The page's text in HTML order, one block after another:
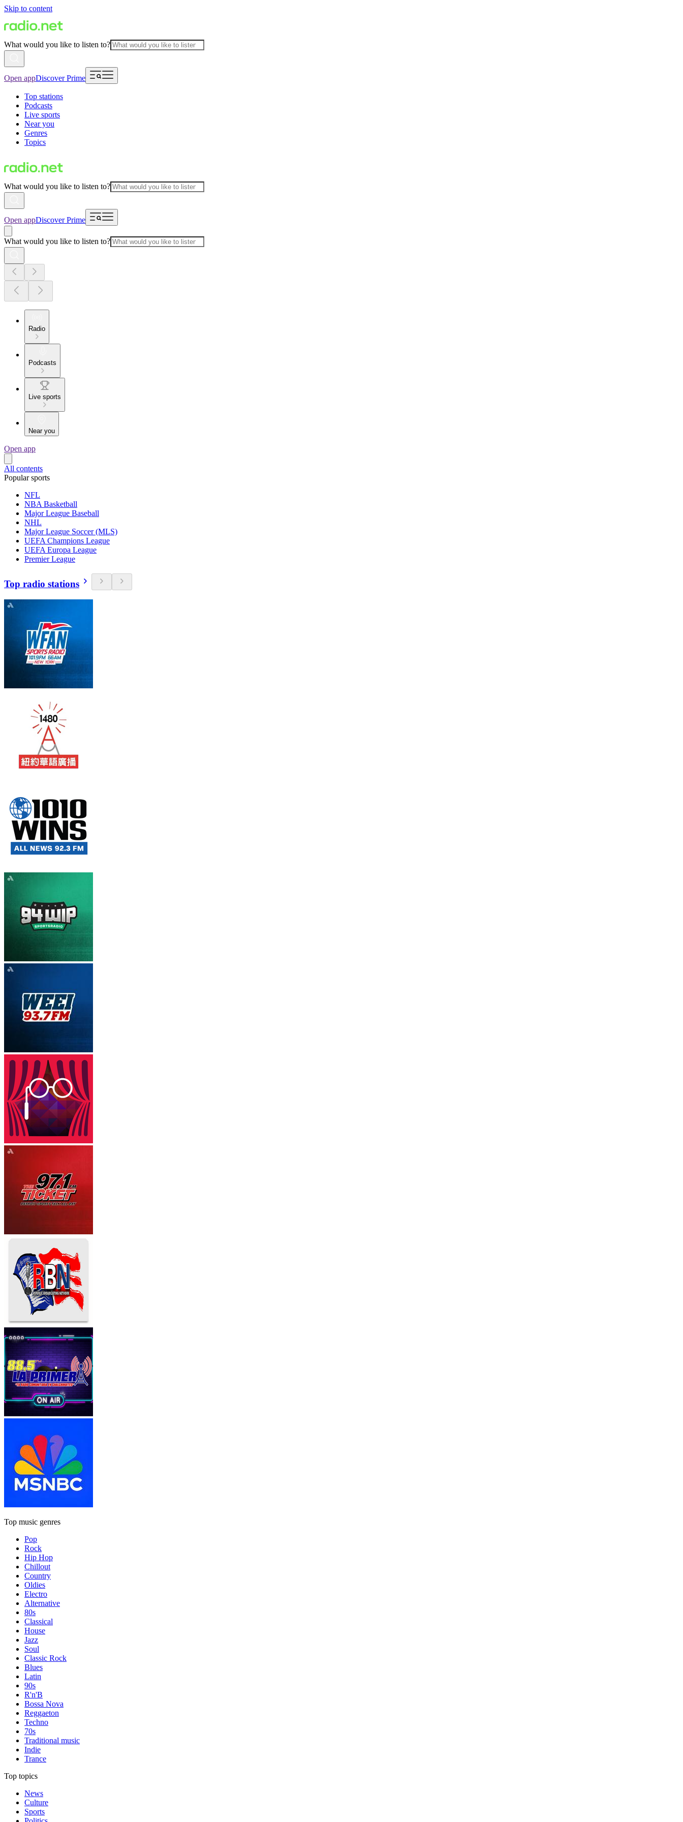
Skip to content
What would you like to listen to?
Open appDiscover Prime
Top stations
Podcasts
Live sports
Near you
Genres
Topics
What would you like to listen to?
Open appDiscover Prime
What would you like to listen to?
Radio
Podcasts
Live sports
Near you
Open app
All contents
Popular sports
NFL
NBA Basketball
Major League Baseball
NHL
Major League Soccer (MLS)
UEFA Champions League
UEFA Europa League
Premier League
Top radio stations
Top music genres
Pop
Rock
Hip Hop
Chillout
Country
Oldies
Electro
Alternative
80s
Classical
House
Jazz
Soul
Classic Rock
Blues
Latin
90s
R'n'B
Bossa Nova
Reggaeton
Techno
70s
Traditional music
Indie
Trance
Top topics
News
Culture
Sports